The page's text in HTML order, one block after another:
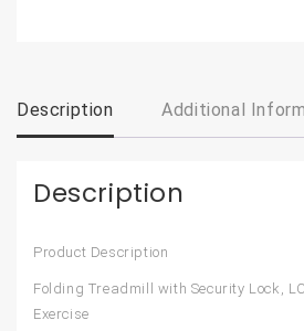
Description Additional
Description
Product Description
Folding Treadmill with Security Lock,
Exercise